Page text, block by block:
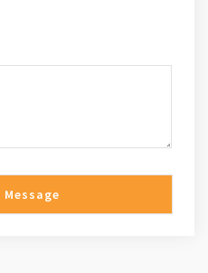
Message